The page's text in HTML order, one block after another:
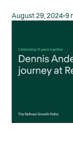
August 29, 2024•9